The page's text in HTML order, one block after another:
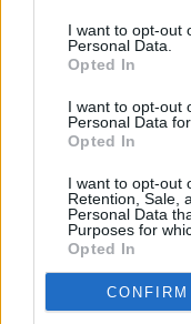
I want to opt-out
Personal Data.
Opted In
I want to opt-out
Personal Data
Opted In
I want to opt-out
Retention, Sale,
Personal Data
Purposes for
Opted In
CONFIRM
MUSIC
Rua